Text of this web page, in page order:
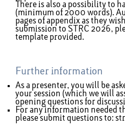
There is also a possibility to
(minimum of 2000 words).
pages of appendix as they
submission to STRC 2026,
template provided.
Further information
As a presenter, you will be
your session (which we will
opening questions for
For any information needed
please submit questions to: